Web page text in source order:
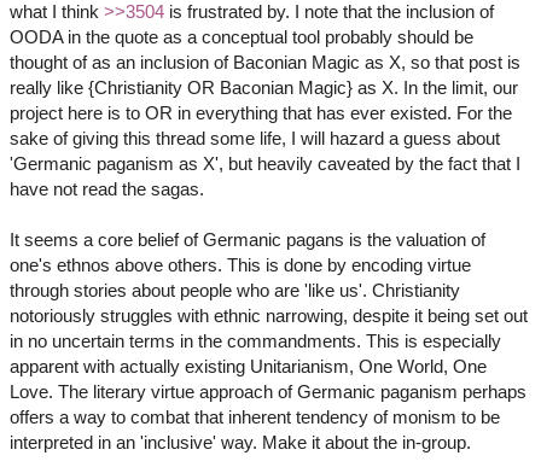
what I think >>3504 is frustrated by. I note that the inclusion of
OODA in the quote as a conceptual tool probably should be
thought of as an inclusion of Baconian Magic as X, so that post is
really like {Christianity OR Baconian Magic} as X. In the limit, our
project here is to OR in everything that has ever existed. For the
sake of giving this thread some life, I will hazard a guess about
'Germanic paganism as X', but heavily caveated by the fact that I
have not read the sagas.
It seems a core belief of Germanic pagans is the valuation of
one's ethnos above others. This is done by encoding virtue
through stories about people who are 'like us'. Christianity
notoriously struggles with ethnic narrowing, despite it being set out
in no uncertain terms in the commandments. This is especially
apparent with actually existing Unitarianism, One World, One
Love. The literary virtue approach of Germanic paganism perhaps
offers a way to combat that inherent tendency of monism to be
interpreted in an 'inclusive' way. Make it about the in-group.